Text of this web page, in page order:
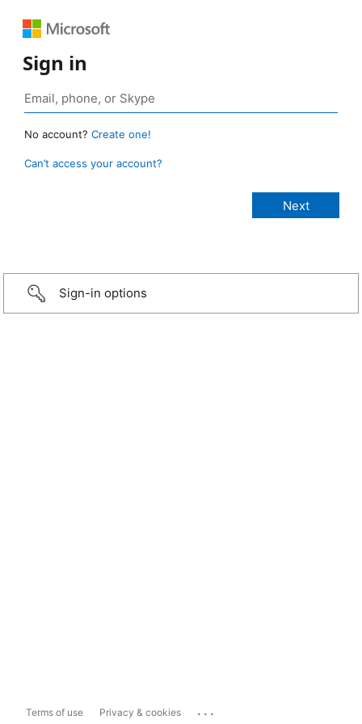
Sign in
No account? Create one!
Can’t access your account?
Sign-in options
Terms of use Privacy & cookies ...